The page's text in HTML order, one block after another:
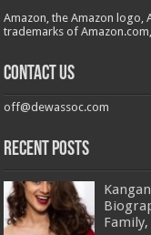
Amazon, the Amazon logo,
trademarks of
Contact us
off@dewassoc.com
Recent Posts